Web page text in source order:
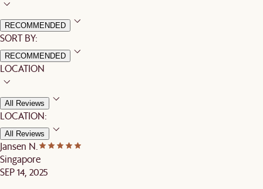
RECOMMENDED
SORT BY:
RECOMMENDED
LOCATION
All Reviews
LOCATION:
All Reviews
Jansen N.
Singapore
SEP 14, 2025